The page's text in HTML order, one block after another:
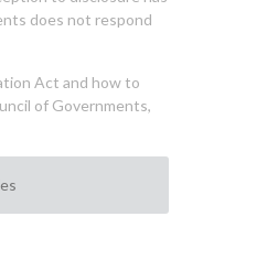
does not respond
Act and how to
of Governments,